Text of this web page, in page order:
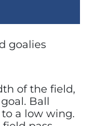
goalies
of the field,
Ball
a low wing.